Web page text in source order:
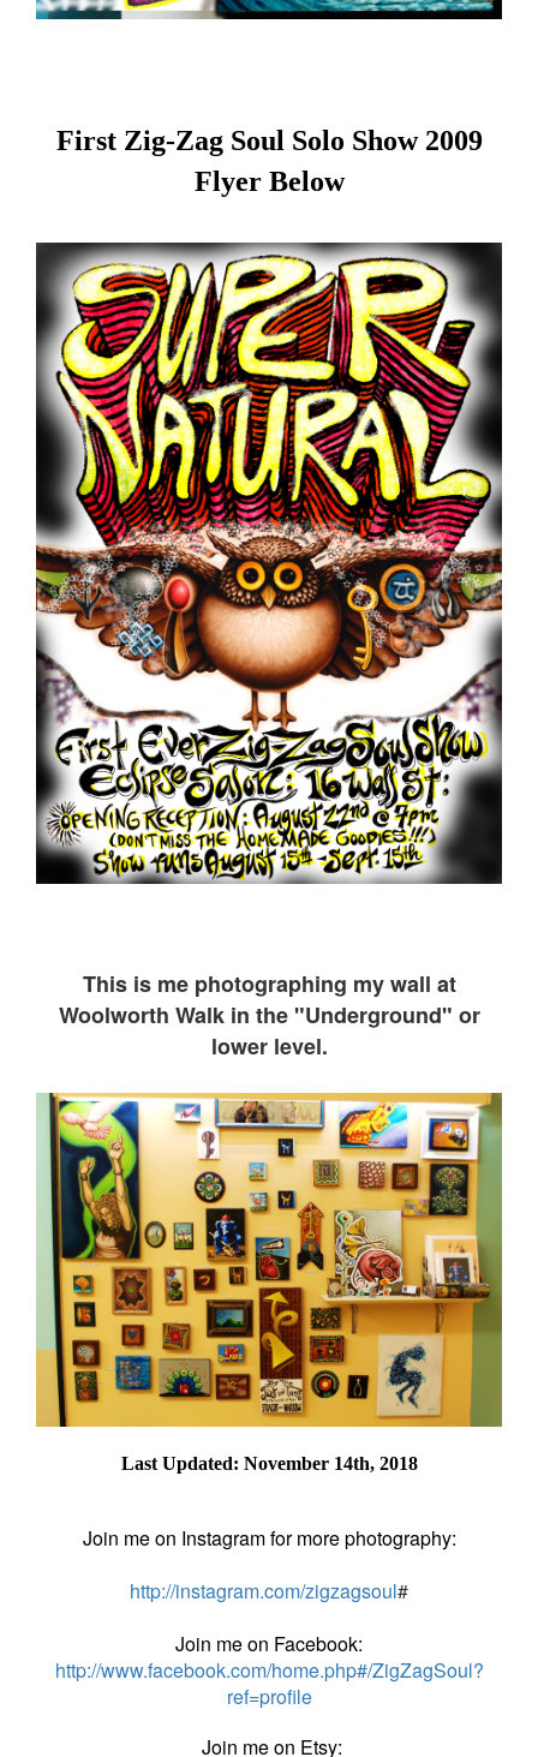
First Zig-Zag Soul Solo Show 2009
Flyer Below
This is me photographing my wall at
Woolworth Walk in the "Underground" or
lower level.
Last Updated: November 14th, 2018
Join me on Instagram for more photography:
http://instagram.com/zigzagsoul#
Join me on Facebook:
http://www.facebook.com/home.php#/ZigZagSoul?
ref=profile
Join me on Etsy: